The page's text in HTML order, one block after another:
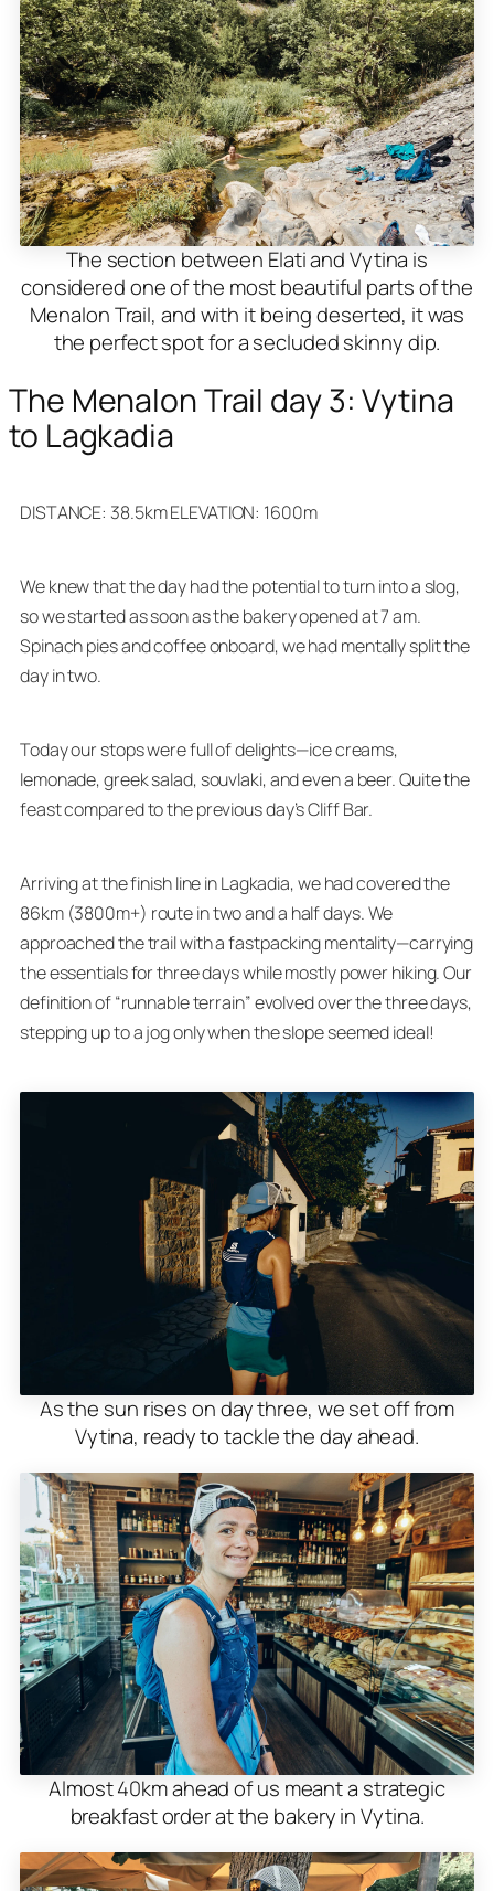
The section between Elati and Vytina is
considered one of the most beautiful parts of the
Menalon Trail, and with it being deserted, it was
the perfect spot for a secluded skinny dip.
The Menalon Trail day 3: Vytina
to Lagkadia
DISTANCE: 38.5km ELEVATION: 1600m
We knew that the day had the potential to turn into a slog,
so we started as soon as the bakery opened at 7 am.
Spinach pies and coffee onboard, we had mentally split the
day in two.
Today our stops were full of delights—ice creams,
lemonade, greek salad, souvlaki, and even a beer. Quite the
feast compared to the previous day’s Cliff Bar.
Arriving at the finish line in Lagkadia, we had covered the
86km (3800m+) route in two and a half days. We
approached the trail with a fastpacking mentality—carrying
the essentials for three days while mostly power hiking. Our
definition of “runnable terrain” evolved over the three days,
stepping up to a jog only when the slope seemed ideal!
As the sun rises on day three, we set off from
Vytina, ready to tackle the day ahead.
Almost 40km ahead of us meant a strategic
breakfast order at the bakery in Vytina.